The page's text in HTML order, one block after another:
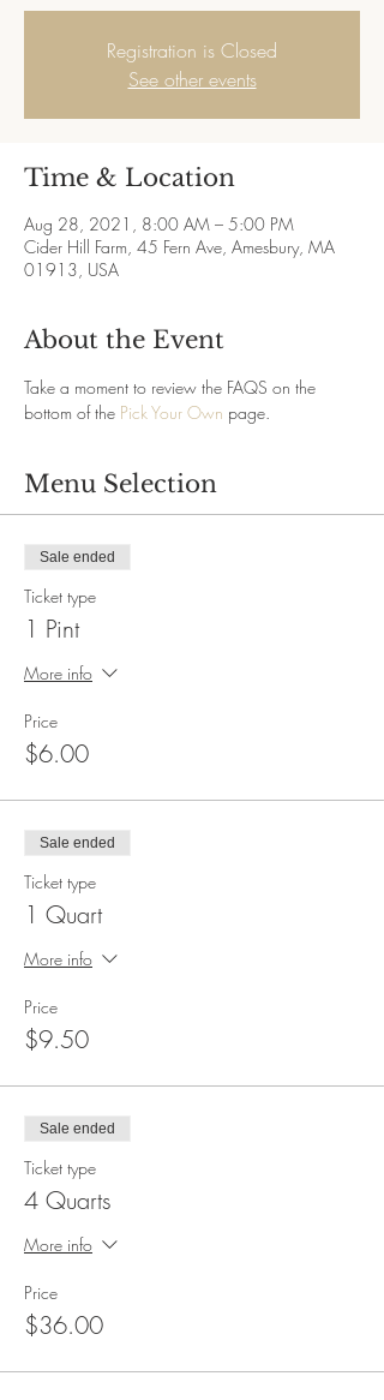
Registration is Closed
See other events
Time & Location
Aug 28, 2021, 8:00 AM – 5:00 PM
Cider Hill Farm, 45 Fern Ave, Amesbury, MA
01913, USA
About the Event
Take a moment to review the FAQS on the
bottom of the Pick Your Own page.
Menu Selection
Sale ended
Ticket type
1 Pint
More info
Price
$6.00
Sale ended
Ticket type
1 Quart
More info
Price
$9.50
Sale ended
Ticket type
4 Quarts
More info
Price
$36.00